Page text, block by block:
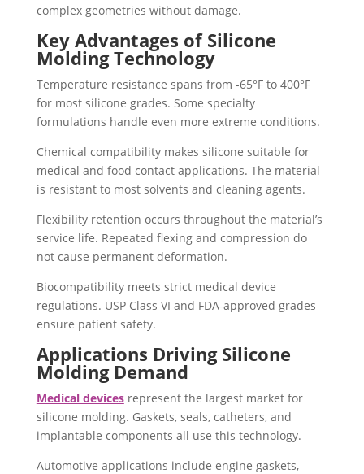
complex geometries without damage.
Key Advantages of Silicone
Molding Technology
Temperature resistance spans from -65°F to 400°F
for most silicone grades. Some specialty
formulations handle even more extreme conditions.
Chemical compatibility makes silicone suitable for
medical and food contact applications. The material
is resistant to most solvents and cleaning agents.
Flexibility retention occurs throughout the material’s
service life. Repeated flexing and compression do
not cause permanent deformation.
Biocompatibility meets strict medical device
regulations. USP Class VI and FDA-approved grades
ensure patient safety.
Applications Driving Silicone
Molding Demand
Medical devicesrepresent the largest market for
silicone molding. Gaskets, seals, catheters, and
implantable components all use this technology.
Automotive applications include engine gaskets,